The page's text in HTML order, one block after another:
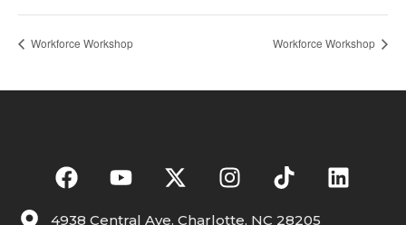
Workforce Workshop Workforce Workshop
4938 Central Ave. Charlotte, NC 28205